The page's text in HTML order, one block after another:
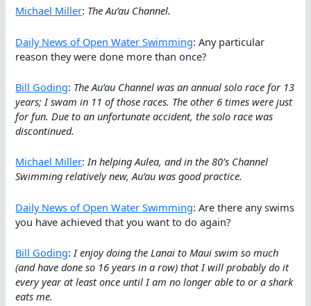
Michael Miller: The Au’au Channel.
Daily News of Open Water Swimming: Any particular
reason they were done more than once?
Bill Goding: The Au’au Channel was an annual solo race for 13
years; I swam in 11 of those races. The other 6 times were just
for fun. Due to an unfortunate accident, the solo race was
discontinued.
Michael Miller:In helping Aulea, and in the 80’s Channel
Swimming relatively new, Au’au was good practice.
Daily News of Open Water Swimming: Are there any swims
you have achieved that you want to do again?
Bill Goding:I enjoy doing the Lanai to Maui swim so much
(and have done so 16 years in a row) that I will probably do it
every year at least once until I am no longer able to or a shark
eats me.